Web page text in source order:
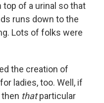
top of a urinal so that
runs down to the
Lots of folks were
the creation of
ladies, too. Well, if
thatparticular